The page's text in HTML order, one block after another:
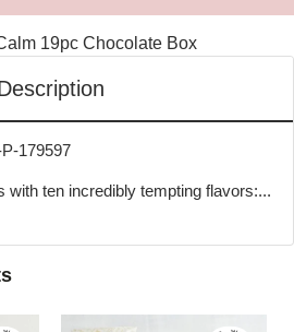
179597
with ten incredibly tempting flavors:...